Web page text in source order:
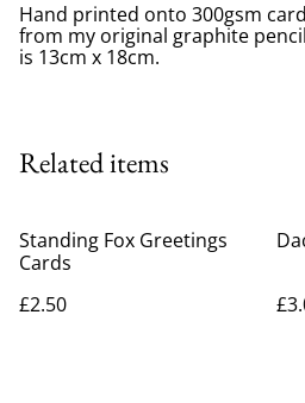
Hand printed onto 300gsm
from my original graphite
is 13cm x 18cm.
Related items
Standing Fox Greetings
Cards
£2.50